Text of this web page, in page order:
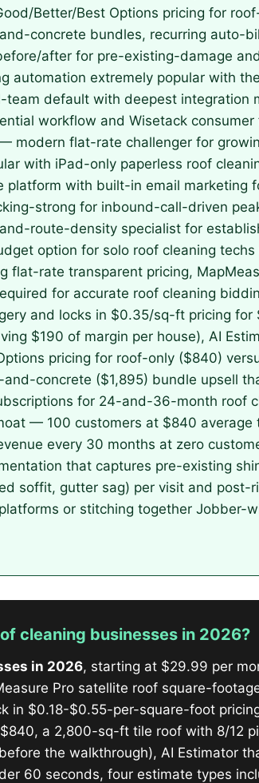
Better/Best Options pricing for
concrete bundles, recurring auto-
after for pre-existing-damage
automation extremely popular with
default with deepest integration
workflow and Wisetack
modern flat-rate challenger for
with iPad-only paperless roof
with built-in email marketing
strong for inbound-call-driven
route-density specialist for
option for solo roof cleaning
flat-rate transparent pricing,
for accurate roof cleaning
and locks in $0.35/sq-ft pricing
$190 of margin per house), AI
pricing for roof-only ($840)
concrete ($1,895) bundle upsell
for 24-and-36-month roof
— 100 customers at $840
every 30 months at zero
that captures pre-existing
soffit, gutter sag) per visit and
or stitching together Jobber-
cleaning businesses in 2026?
in 2026, starting at $29.99 per
Pro satellite roof square-
in $0.18-$0.55-per-square-foot
a 2,800-sq-ft tile roof with 8/12
the walkthrough), AI Estimator
60 seconds, four estimate types